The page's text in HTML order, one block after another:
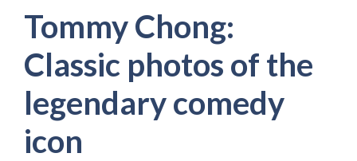
Tommy Chong:
Classic photos of the
legendary comedy
icon